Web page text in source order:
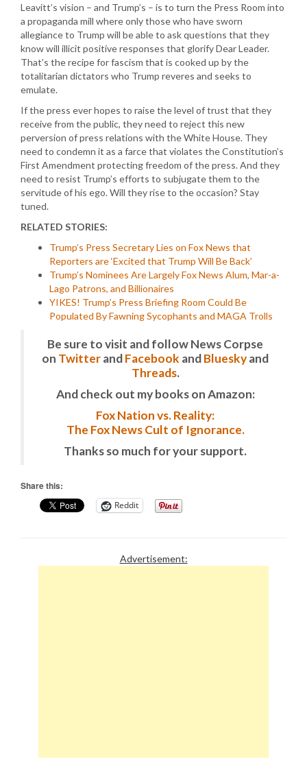
Leavitt’s vision – and Trump’s – is to turn the Press Room into
a propaganda mill where only those who have sworn
allegiance to Trump will be able to ask questions that they
know will illicit positive responses that glorify Dear Leader.
That’s the recipe for fascism that is cooked up by the
totalitarian dictators who Trump reveres and seeks to
emulate.
If the press ever hopes to raise the level of trust that they
receive from the public, they need to reject this new
perversion of press relations with the White House. They
need to condemn it as a farce that violates the Constitution’s
First Amendment protecting freedom of the press. And they
need to resist Trump’s efforts to subjugate them to the
servitude of his ego. Will they rise to the occasion? Stay
tuned.
RELATED STORIES:
Trump’s Press Secretary Lies on Fox News that
Reporters are ‘Excited that Trump Will Be Back’
Trump’s Nominees Are Largely Fox News Alum, Mar-a-
Lago Patrons, and Billionaires
YIKES! Trump’s Press Briefing Room Could Be
Populated By Fawning Sycophants and MAGA Trolls
Be sure to visit and follow News Corpse
on TwitterandFacebook andBlueskyand
Threads.
And check out my books on Amazon:
Fox Nation vs. Reality:
The Fox News Cult of Ignorance.
Thanks so much for your support.
Share this:
Reddit
Advertisement: